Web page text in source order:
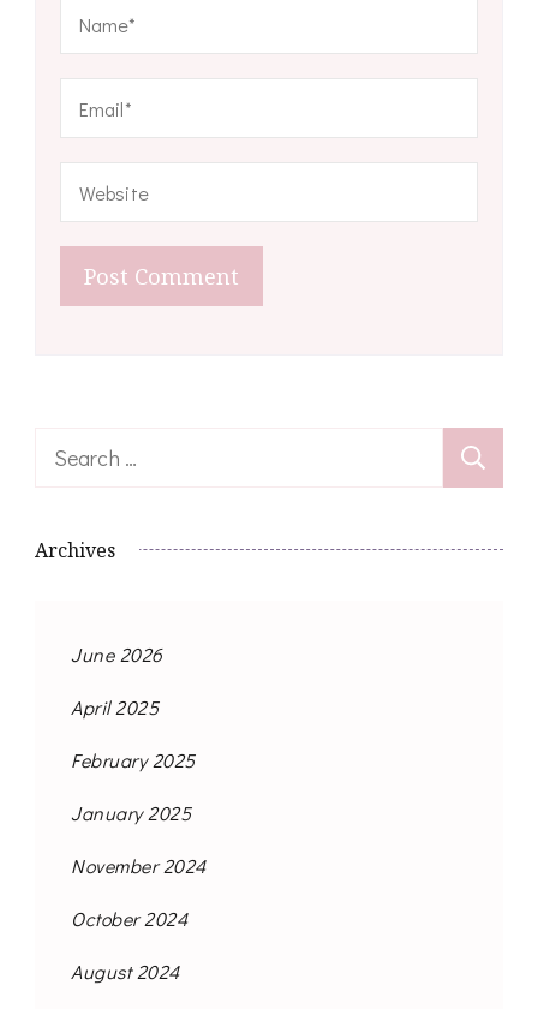
Search
Archives
June 2026
April 2025
February 2025
January 2025
November 2024
October 2024
August 2024